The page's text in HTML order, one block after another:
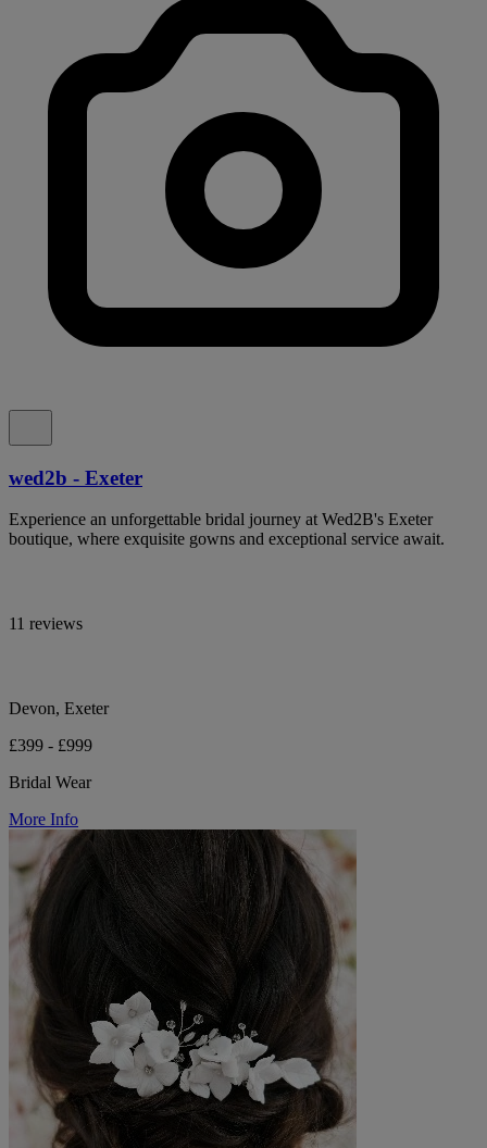
wed2b - Exeter
Experience an unforgettable bridal journey at Wed2B's Exeter
boutique, where exquisite gowns and exceptional service await.
11 reviews
Devon, Exeter
£399 - £999
Bridal Wear
More Info